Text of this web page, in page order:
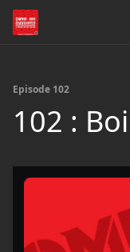
Episode 102
102 :